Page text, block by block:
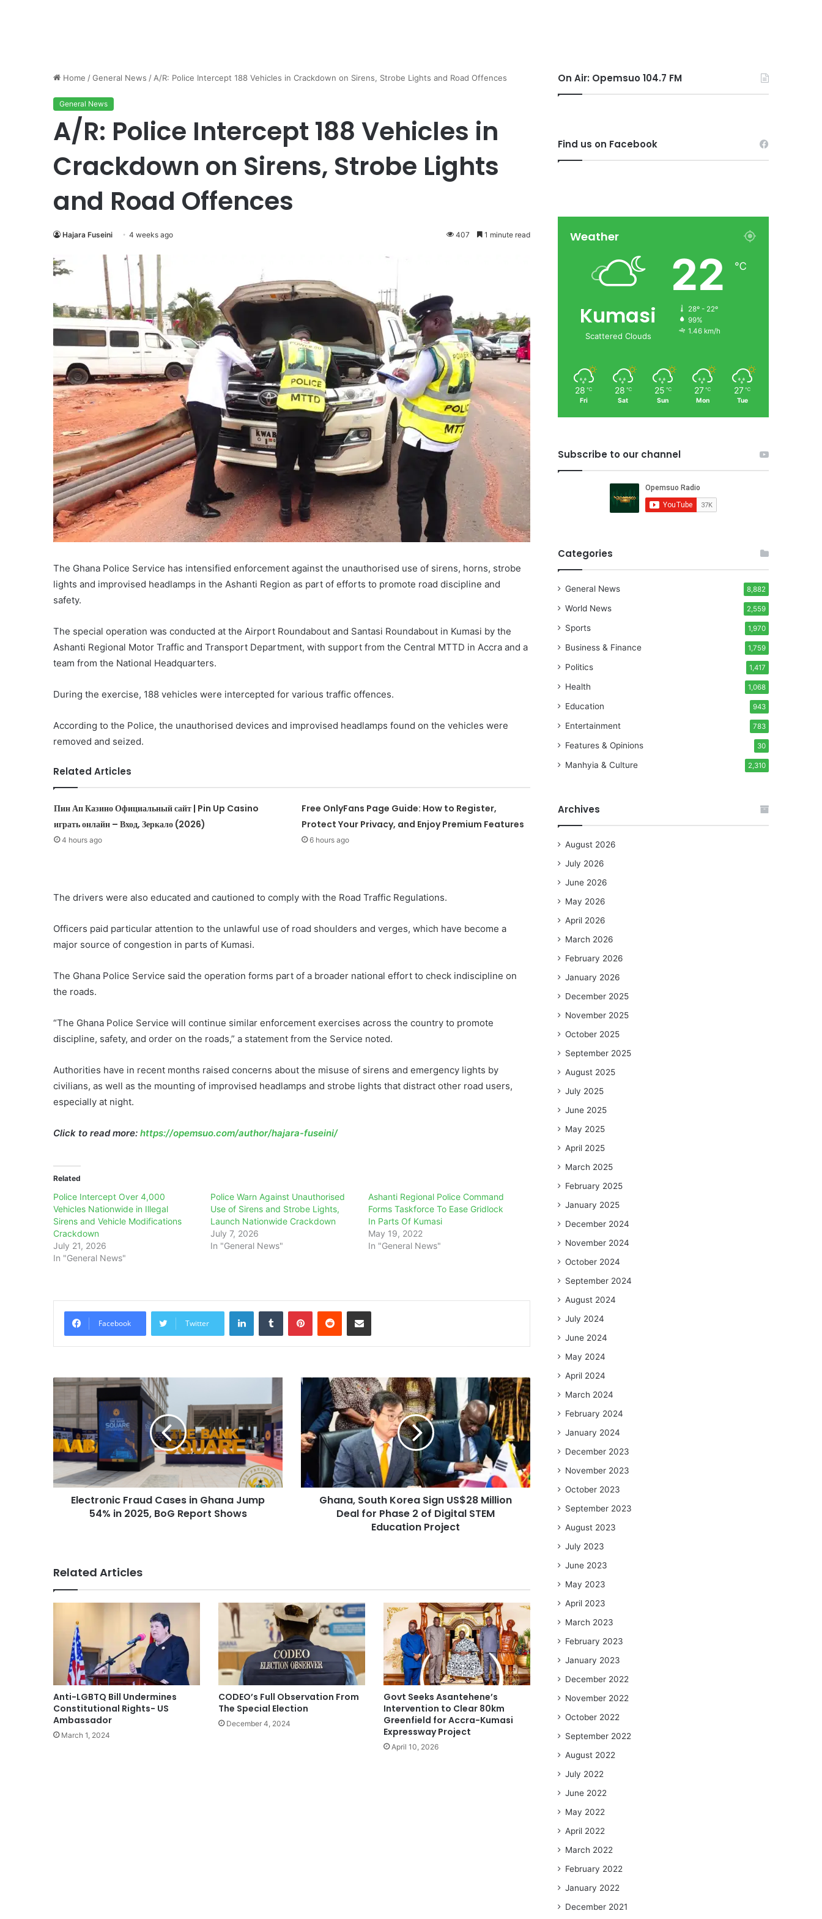
Home /General News / A/R: Police Intercept 188 Vehicles in Crackdown on Sirens, Strobe Lights and Road Offences
General News
A/R: Police Intercept 188 Vehicles in
Crackdown on Sirens, Strobe Lights
and Road Offences
Hajara Fuseini 4 weeks ago 407 1 minute read
The Ghana Police Service has intensified enforcement against the unauthorised use of sirens, horns, strobe
lights and improvised headlamps in the Ashanti Region as part of efforts to promote road discipline and
safety.
The special operation was conducted at the Airport Roundabout and Santasi Roundabout in Kumasi by the
Ashanti Regional Motor Traffic and Transport Department, with support from the Central MTTD in Accra and a
team from the National Headquarters.
During the exercise, 188 vehicles were intercepted for various traffic offences.
According to the Police, the unauthorised devices and improvised headlamps found on the vehicles were
removed and seized.
Related Articles
Пин Ап Казино Официальный сайт | Pin Up Casino
играть онлайн – Вход, Зеркало (2026)
4 hours ago
Free OnlyFans Page Guide: How to Register,
Protect Your Privacy, and Enjoy Premium Features
6 hours ago
The drivers were also educated and cautioned to comply with the Road Traffic Regulations.
Officers paid particular attention to the unlawful use of road shoulders and verges, which have become a
major source of congestion in parts of Kumasi.
The Ghana Police Service said the operation forms part of a broader national effort to check indiscipline on
the roads.
“The Ghana Police Service will continue similar enforcement exercises across the country to promote
discipline, safety, and order on the roads,” a statement from the Service noted.
Authorities have in recent months raised concerns about the misuse of sirens and emergency lights by
civilians, as well as the mounting of improvised headlamps and strobe lights that distract other road users,
especially at night.
Click to read more: https://opemsuo.com/author/hajara-fuseini/
Related
Police Intercept Over 4,000
Vehicles Nationwide in Illegal
Sirens and Vehicle Modifications
Crackdown
July 21, 2026
In "General News"
Police Warn Against Unauthorised
Use of Sirens and Strobe Lights,
Launch Nationwide Crackdown
July 7, 2026
In "General News"
Ashanti Regional Police Command
Forms Taskforce To Ease Gridlock
In Parts Of Kumasi
May 19, 2022
In "General News"
Facebook Twitter
LinkedInTumblr PinterestReddit Share via Email
Electronic Fraud Cases in Ghana Jump
54% in 2025, BoG Report Shows
Ghana, South Korea Sign US$28 Million
Deal for Phase 2 of Digital STEM
Education Project
Related Articles
Anti-LGBTQ Bill Undermines
Constitutional Rights- US
Ambassador
March 1, 2024
CODEO’s Full Observation From
The Special Election
December 4, 2024
Govt Seeks Asantehene’s
Intervention to Clear 80km
Greenfield for Accra-Kumasi
Expressway Project
April 10, 2026
On Air: Opemsuo 104.7 FM
Find us on Facebook
Weather
Kumasi
Scattered Clouds
22 ℃
28º - 22º
99%
1.46 km/h
28 ℃
Fri
28 ℃
Sat
25 ℃
Sun
27 ℃
Mon
27 ℃
Tue
Subscribe to our channel
Categories
General News 8,882
World News 2,559
Sports 1,970
Business & Finance 1,759
Politics 1,417
Health 1,068
Education 943
Entertainment 783
Features & Opinions 30
Manhyia & Culture 2,310
Archives
August 2026
July 2026
June 2026
May 2026
April 2026
March 2026
February 2026
January 2026
December 2025
November 2025
October 2025
September 2025
August 2025
July 2025
June 2025
May 2025
April 2025
March 2025
February 2025
January 2025
December 2024
November 2024
October 2024
September 2024
August 2024
July 2024
June 2024
May 2024
April 2024
March 2024
February 2024
January 2024
December 2023
November 2023
October 2023
September 2023
August 2023
July 2023
June 2023
May 2023
April 2023
March 2023
February 2023
January 2023
December 2022
November 2022
October 2022
September 2022
August 2022
July 2022
June 2022
May 2022
April 2022
March 2022
February 2022
January 2022
December 2021